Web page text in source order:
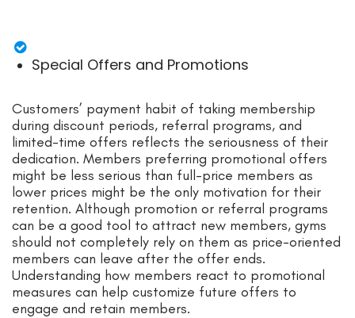
Special Offers and Promotions
Customers’ payment habit of taking membership
during discount periods, referral programs, and
limited-time offers reflects the seriousness of their
dedication. Members preferring promotional offers
might be less serious than full-price members as
lower prices might be the only motivation for their
retention. Although promotion or referral programs
can be a good tool to attract new members, gyms
should not completely rely on them as price-oriented
members can leave after the offer ends.
Understanding how members react to promotional
measures can help customize future offers to
engage and retain members.